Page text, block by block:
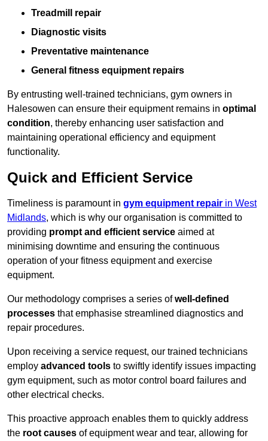
Treadmill repair
Diagnostic visits
Preventative maintenance
General fitness equipment repairs
By entrusting well-trained technicians, gym owners in
Halesowen can ensure their equipment remains in optimal
condition, thereby enhancing user satisfaction and
maintaining operational efficiency and equipment
functionality.
Quick and Efficient Service
Timeliness is paramount in gym equipment repair in West
Midlands, which is why our organisation is committed to
providing prompt and efficient service aimed at
minimising downtime and ensuring the continuous
operation of your fitness equipment and exercise
equipment.
Our methodology comprises a series ofwell-defined
processes that emphasise streamlined diagnostics and
repair procedures.
Upon receiving a service request, our trained technicians
employ advanced tools to swiftly identify issues impacting
gym equipment, such as motor control board failures and
other electrical checks.
This proactive approach enables them to quickly address
the root causes of equipment wear and tear, allowing for